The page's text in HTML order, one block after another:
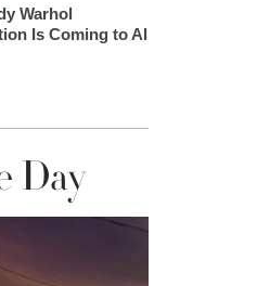
Warhol
Is Coming to Al
Day